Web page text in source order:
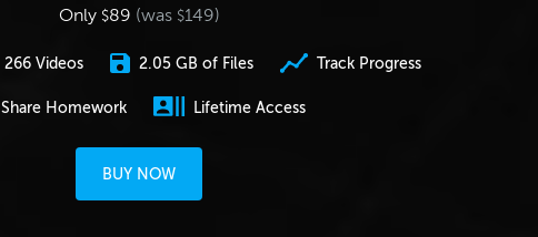
Only $89 (was $149)
266 Videos 2.05 GB of Files Track Progress
Share Homework Lifetime Access
BUY NOW